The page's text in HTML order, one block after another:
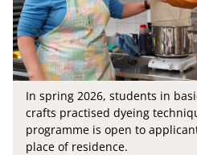
In spring 2026, students in
crafts practised dyeing
programme is open to
place of residence.